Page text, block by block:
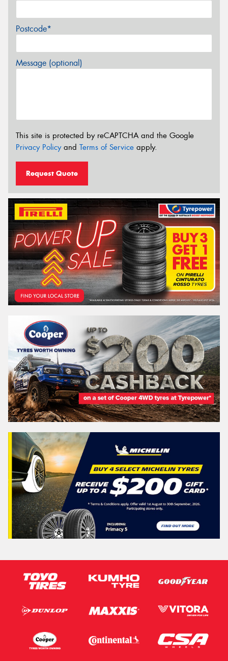
Postcode*
Message (optional)
This site is protected by reCAPTCHA and the Google
Privacy Policyand Terms of Service apply.
Request Quote